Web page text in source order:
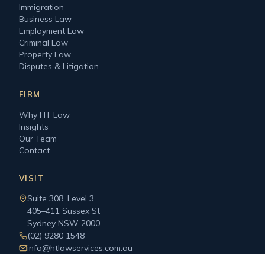
Immigration
Business Law
Employment Law
Criminal Law
Property Law
Disputes & Litigation
FIRM
Why HT Law
Insights
Our Team
Contact
VISIT
Suite 308, Level 3
405–411 Sussex St
Sydney NSW 2000
(02) 9280 1548
info@htlawservices.com.au